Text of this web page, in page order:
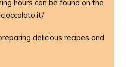
hours can be found on the
delicious recipes and